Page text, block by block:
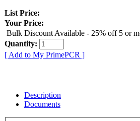
List Price:
Your Price:
Bulk Discount Available - 25% off 5 or
Quantity:
[ Add to My PrimePCR ]
Description
Documents